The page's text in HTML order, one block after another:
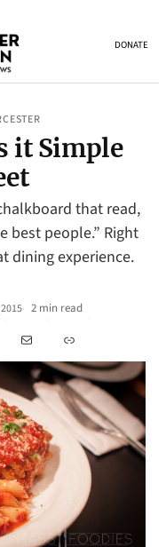
DONATE
it Simple
that read,
best people.” Right
dining experience.
• 2 min read
Mail Link